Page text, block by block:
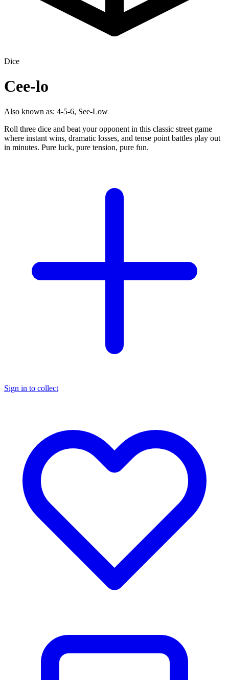
Dice
Cee-lo
Also known as: 4-5-6, See-Low
Roll three dice and beat your opponent in this classic street game
where instant wins, dramatic losses, and tense point battles play out
in minutes. Pure luck, pure tension, pure fun.
Sign in to collect